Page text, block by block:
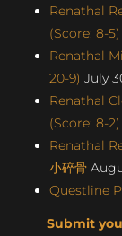
Renathal
(Score: 8-5)
Renathal
20-9) July
Renathal
(Score: 8-2)
Renathal
小碎骨
Questline
Submit